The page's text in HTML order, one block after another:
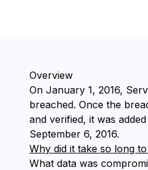
Overview
On ⁨January 1, 2016⁩,
breached. Once the
and verified, it was
⁨September 6, 2016⁩.
Why did it take so long
What data was